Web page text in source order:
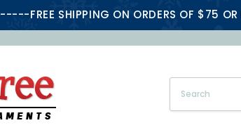
-----FREE SHIPPING ON ORDERS OF $75